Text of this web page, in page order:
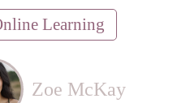
Learning
Zoe McKay